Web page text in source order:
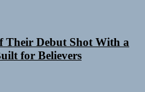
Their Debut Shot With a
for Believers